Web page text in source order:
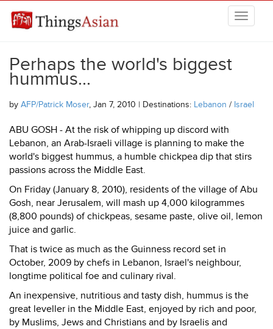
THINGSASIAN
Perhaps the world's biggest
hummus...
by AFP/Patrick Moser, Jan 7, 2010 | Destinations: Lebanon / Israel
ABU GOSH - At the risk of whipping up discord with
Lebanon, an Arab-Israeli village is planning to make the
world's biggest hummus, a humble chickpea dip that stirs
passions across the Middle East.
On Friday (January 8, 2010), residents of the village of Abu
Gosh, near Jerusalem, will mash up 4,000 kilogrammes
(8,800 pounds) of chickpeas, sesame paste, olive oil, lemon
juice and garlic.
That is twice as much as the Guinness record set in
October, 2009 by chefs in Lebanon, Israel's neighbour,
longtime political foe and culinary rival.
An inexpensive, nutritious and tasty dish, hummus is the
great leveller in the Middle East, enjoyed by rich and poor,
by Muslims, Jews and Christians and by Israelis and